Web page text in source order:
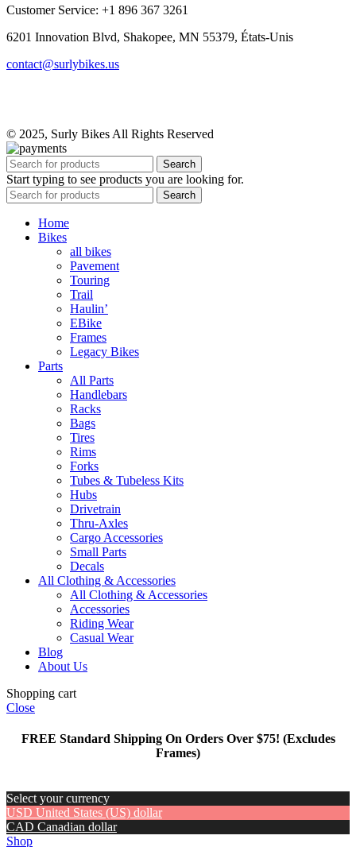
Customer Service: +1 896 367 3261
6201 Innovation Blvd, Shakopee, MN 55379, États-Unis
contact@surlybikes.us
© 2025, Surly Bikes All Rights Reserved
Search
Start typing to see products you are looking for.
Search
Home
Bikes
all bikes
Pavement
Touring
Trail
Haulin’
EBike
Frames
Legacy Bikes
Parts
All Parts
Handlebars
Racks
Bags
Tires
Rims
Forks
Tubes & Tubeless Kits
Hubs
Drivetrain
Thru-Axles
Cargo Accessories
Small Parts
Decals
All Clothing & Accessories
All Clothing & Accessories
Accessories
Riding Wear
Casual Wear
Blog
About Us
Shopping cart
Close
FREE Standard Shipping On Orders Over $75! (Excludes
Frames)
Select your currency
USD United States (US) dollar
CAD Canadian dollar
Shop